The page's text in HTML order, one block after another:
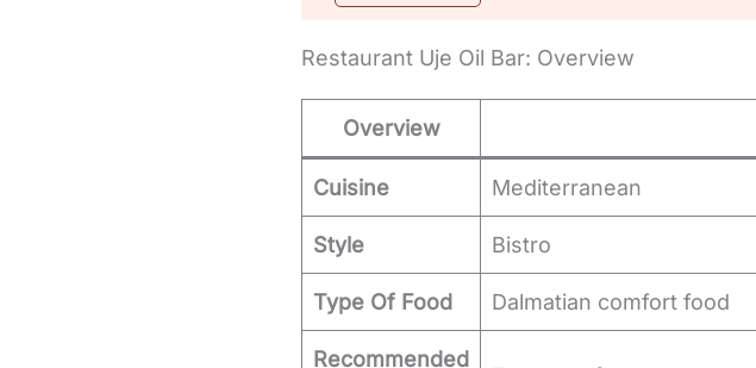
Restaurant Uje Oil Bar: Overview
Overview
Cuisine Mediterranean
Style Bistro
Type Of Food Dalmatian comfort food
Recommended